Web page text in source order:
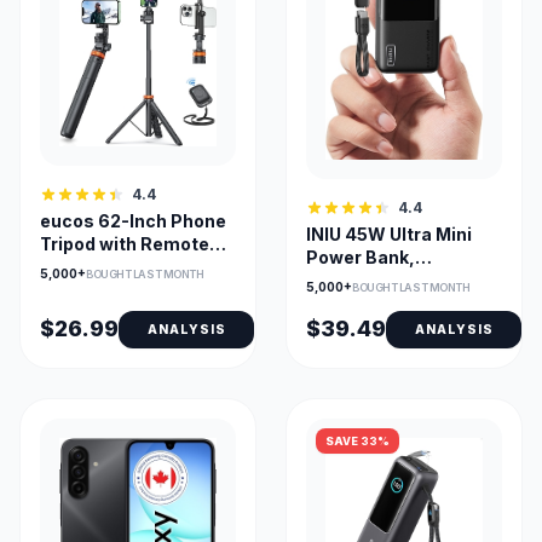
4.4
eucos 62-Inch Phone
Tripod with Remote
for iPhone & Android
5,000+BOUGHT LAST MONTH
$26.99 ANALYSIS
4.4
INIU 45W Ultra Mini
Power Bank,
10000mAh Portable
5,000+BOUGHT LAST MONTH
$39.49 ANALYSIS
SAVE 33%